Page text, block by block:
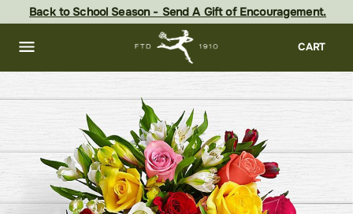
content
footer
Back to School Season - Send A Gift of Encouragement.
CART